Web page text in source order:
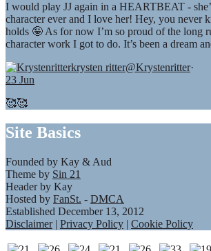
I would play JJ again in a HEARTBEAT -
character ever and I love her! Hey, you never
holds 🤪 As for now I’m so proud of the long
character work I got to do. It’s been a dream
krysten ritter@Krystenritter·
23 Jun
🥰🥰
Site Basics
Founded by Kay & Aud
Theme by Sin 21
Header by Kay
Hosted by FanSt. - DMCA
Established December 13, 2012
Disclaimer| Privacy Policy | Cookie Policy